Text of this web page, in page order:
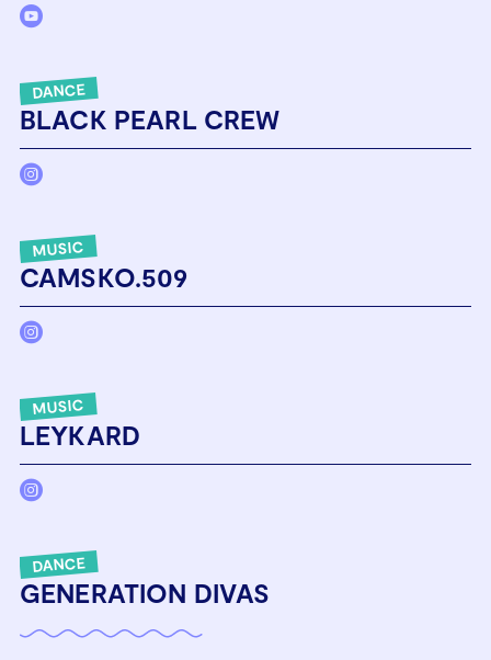
DANCE
BLACK PEARL CREW
MUSIC
CAMSKO.509
MUSIC
LEYKARD
DANCE
GENERATION DIVAS